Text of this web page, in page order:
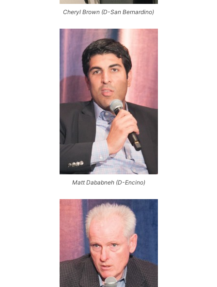
Cheryl Brown (D-San Bernardino)
Matt Dababneh (D-Encino)